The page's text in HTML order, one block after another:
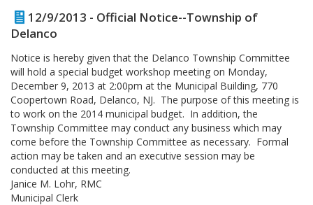
12/9/2013 - Official Notice--Township of
Delanco
Notice is hereby given that the Delanco Township Committee
will hold a special budget workshop meeting on Monday,
December 9, 2013 at 2:00pm at the Municipal Building, 770
Coopertown Road, Delanco, NJ. The purpose of this meeting is
to work on the 2014 municipal budget. In addition, the
Township Committee may conduct any business which may
come before the Township Committee as necessary. Formal
action may be taken and an executive session may be
conducted at this meeting.
Janice M. Lohr, RMC
Municipal Clerk